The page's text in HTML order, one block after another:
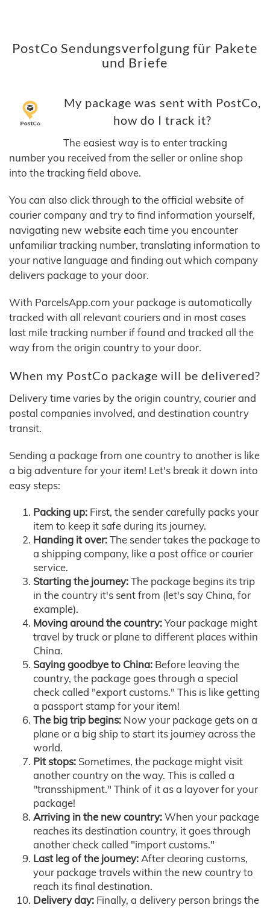
PostCo Sendungsverfolgung für Pakete
und Briefe
My package was sent with PostCo,
how do I track it?
The easiest way is to enter tracking
number you received from the seller or online shop
into the tracking field above.
You can also click through to the official website of
courier company and try to find information yourself,
navigating new website each time you encounter
unfamiliar tracking number, translating information to
your native language and finding out which company
delivers package to your door.
With ParcelsApp.com your package is automatically
tracked with all relevant couriers and in most cases
last mile tracking number if found and tracked all the
way from the origin country to your door.
When my PostCo package will be delivered?
Delivery time varies by the origin country, courier and
postal companies involved, and destination country
transit.
Sending a package from one country to another is like
a big adventure for your item! Let's break it down into
easy steps:
Packing up: First, the sender carefully packs your
item to keep it safe during its journey.
Handing it over:The sender takes the package to
a shipping company, like a post office or courier
service.
Starting the journey:The package begins its trip
in the country it's sent from (let's say China, for
example).
Moving around the country:Your package might
travel by truck or plane to different places within
China.
Saying goodbye to China: Before leaving the
country, the package goes through a special
check called "export customs." This is like getting
a passport stamp for your item!
The big trip begins: Now your package gets on a
plane or a big ship to start its journey across the
world.
Pit stops: Sometimes, the package might visit
another country on the way. This is called a
"transshipment." Think of it as a layover for your
package!
Arriving in the new country:When your package
reaches its destination country, it goes through
another check called "import customs."
Last leg of the journey:After clearing customs,
your package travels within the new country to
reach its final destination.
Delivery day: Finally, a delivery person brings the